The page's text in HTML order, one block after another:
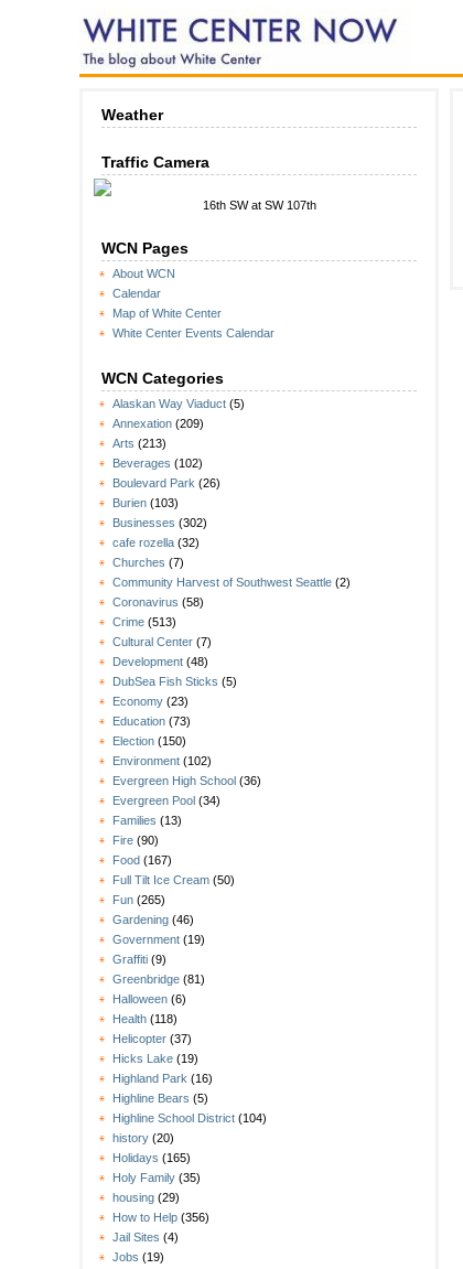
Weather
Traffic Camera
16th SW at SW 107th
WCN Pages
About WCN
Calendar
Map of White Center
White Center Events Calendar
WCN Categories
Alaskan Way Viaduct (5)
Annexation (209)
Arts (213)
Beverages (102)
Boulevard Park (26)
Burien (103)
Businesses (302)
cafe rozella (32)
Churches (7)
Community Harvest of Southwest Seattle (2)
Coronavirus (58)
Crime (513)
Cultural Center (7)
Development (48)
DubSea Fish Sticks (5)
Economy (23)
Education (73)
Election (150)
Environment (102)
Evergreen High School (36)
Evergreen Pool (34)
Families (13)
Fire (90)
Food (167)
Full Tilt Ice Cream (50)
Fun (265)
Gardening (46)
Government (19)
Graffiti (9)
Greenbridge (81)
Halloween (6)
Health (118)
Helicopter (37)
Hicks Lake (19)
Highland Park (16)
Highline Bears (5)
Highline School District (104)
history (20)
Holidays (165)
Holy Family (35)
housing (29)
How to Help (356)
Jail Sites (4)
Jobs (19)